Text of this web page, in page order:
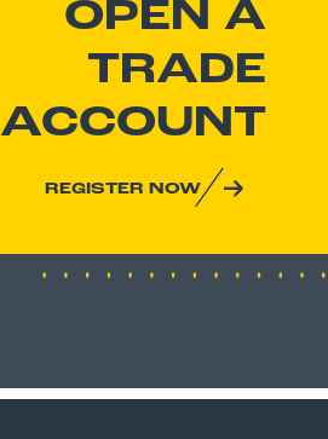
OPEN A
TRADE
ACCOUNT
REGISTER NOW